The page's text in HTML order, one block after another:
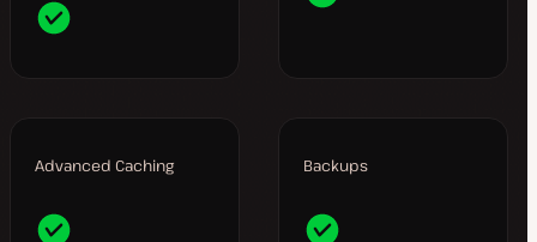
Advanced Caching Backups